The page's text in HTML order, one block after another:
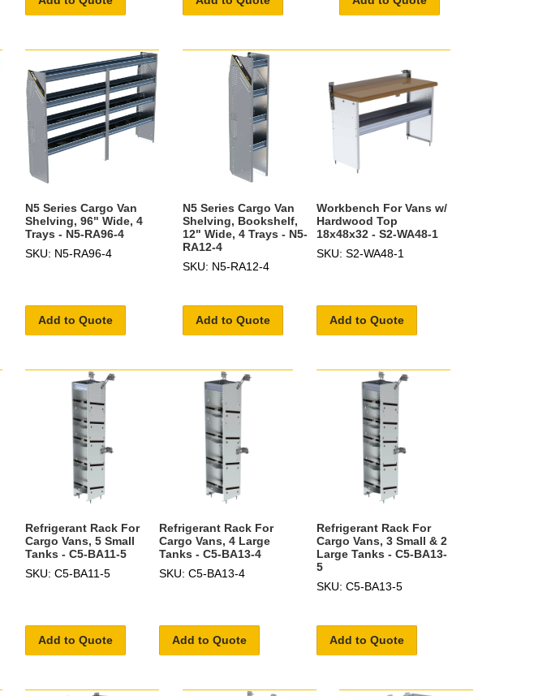
N5 Series Cargo Van
Shelving, 96" Wide, 4
Trays - N5-RA96-4
SKU: N5-RA96-4
Add to Quote
N5 Series Cargo Van
Shelving, Bookshelf,
12" Wide, 4 Trays - N5-
RA12-4
SKU: N5-RA12-4
Add to Quote
Workbench For Vans w/
Hardwood Top
18x48x32 - S2-WA48-1
SKU: S2-WA48-1
Add to Quote
Refrigerant Rack For
Cargo Vans, 5 Small
Tanks - C5-BA11-5
SKU: C5-BA11-5
Add to Quote
Refrigerant Rack For
Cargo Vans, 4 Large
Tanks - C5-BA13-4
SKU: C5-BA13-4
Add to Quote
Refrigerant Rack For
Cargo Vans, 3 Small & 2
Large Tanks - C5-BA13-
5
SKU: C5-BA13-5
Add to Quote